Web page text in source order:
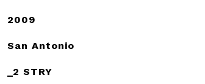
2009
San Antonio
_2 STRY